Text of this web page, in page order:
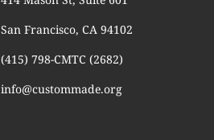
San Francisco, CA 94102
(415) 798-CMTC (2682)
info@custommade.org